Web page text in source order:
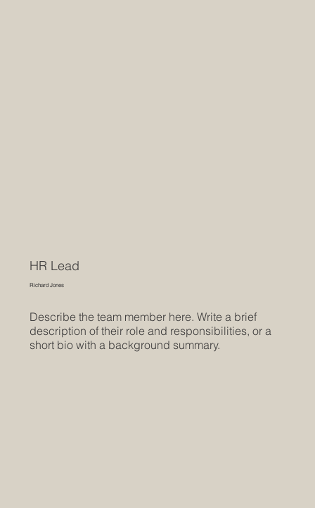
Richard Jones
HR Lead
Describe the team member here. Write a brief
description of their role and responsibilities, or a
short bio with a background summary.